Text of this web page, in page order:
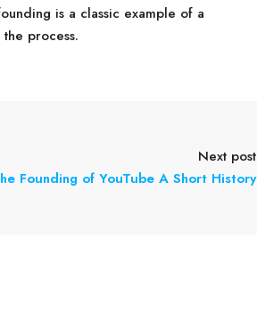
is a classic example of a
process.
Next post
Founding of YouTube A Short History